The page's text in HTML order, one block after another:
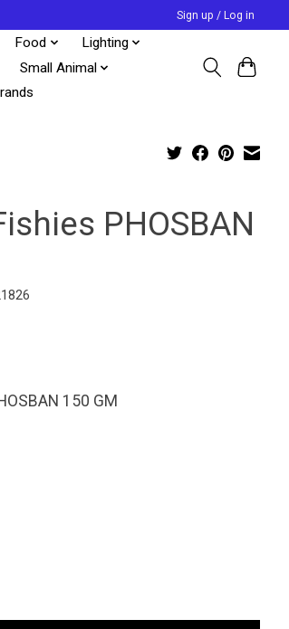
Sign up / Log in
Food
Lighting
Small Animal
PHOSBAN
150 GM
is